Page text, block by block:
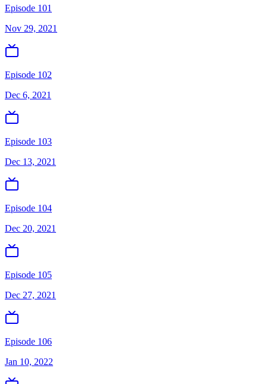
Episode 101
Nov 29, 2021
Episode 102
Dec 6, 2021
Episode 103
Dec 13, 2021
Episode 104
Dec 20, 2021
Episode 105
Dec 27, 2021
Episode 106
Jan 10, 2022